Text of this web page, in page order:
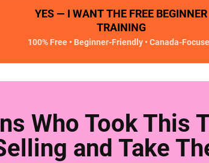
YES — I WANT THE FREE BEGINNER
TRAINING
100% Free • Beginner-Friendly • Canada-
Who Took This
and Take